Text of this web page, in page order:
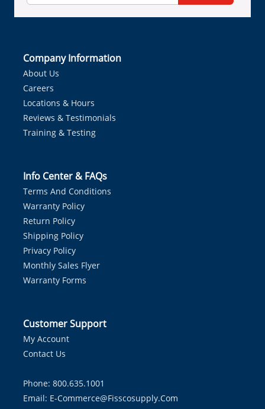
Company Information
About Us
Careers
Locations & Hours
Reviews & Testimonials
Training & Testing
Info Center & FAQs
Terms And Conditions
Warranty Policy
Return Policy
Shipping Policy
Privacy Policy
Monthly Sales Flyer
Warranty Forms
Customer Support
My Account
Contact Us
Phone: 800.635.1001
Email: E-Commerce@fisscosupply.com